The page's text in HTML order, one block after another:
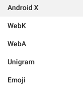
Android X
WebK
WebA
Unigram
Emoji